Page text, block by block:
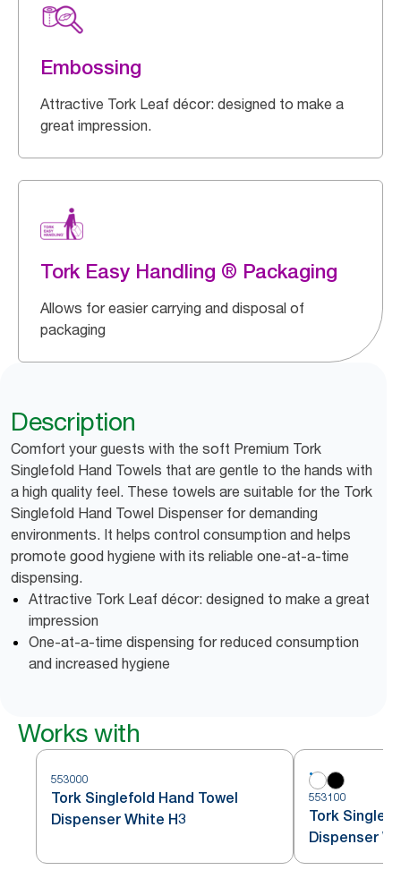
Embossing
Attractive Tork Leaf décor: designed to make a
great impression.
Tork Easy Handling ® Packaging
Allows for easier carrying and disposal of
packaging
Description
Comfort your guests with the soft Premium Tork
Singlefold Hand Towels that are gentle to the hands with
a high quality feel. These towels are suitable for the Tork
Singlefold Hand Towel Dispenser for demanding
environments. It helps control consumption and helps
promote good hygiene with its reliable one-at-a-time
dispensing.
Attractive Tork Leaf décor: designed to make a great
impression
One-at-a-time dispensing for reduced consumption
and increased hygiene
Works with
553000
Tork Singlefold Hand Towel
Dispenser White H3
553100
Tork
Dispenser